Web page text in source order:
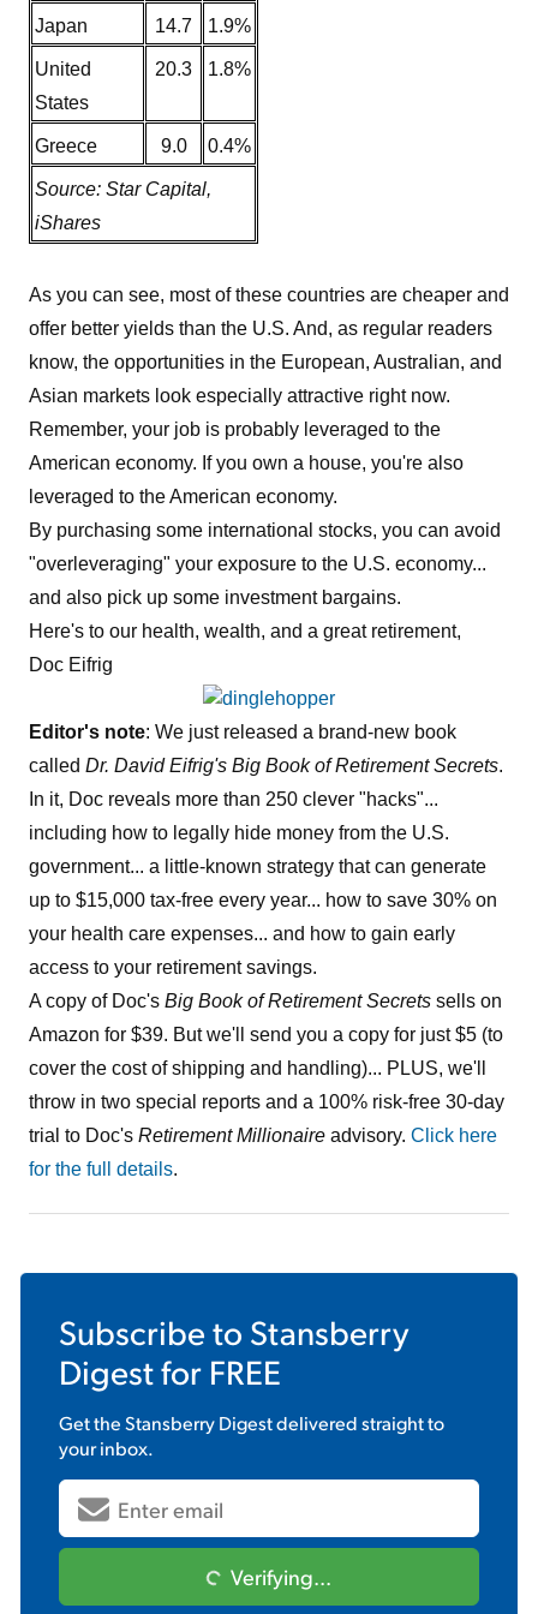
Japan 14.7 1.9%
United
States
20.3 1.8%
Greece 9.0 0.4%
Source: Star Capital,
iShares
As you can see, most of these countries are cheaper and
offer better yields than the U.S. And, as regular readers
know, the opportunities in the European, Australian, and
Asian markets look especially attractive right now.
Remember, your job is probably leveraged to the
American economy. If you own a house, you're also
leveraged to the American economy.
By purchasing some international stocks, you can avoid
"overleveraging" your exposure to the U.S. economy...
and also pick up some investment bargains.
Here's to our health, wealth, and a great retirement,
Doc Eifrig
Editor's note: We just released a brand-new book
called Dr. David Eifrig's Big Book of Retirement Secrets.
In it, Doc reveals more than 250 clever "hacks"...
including how to legally hide money from the U.S.
government... a little-known strategy that can generate
up to $15,000 tax-free every year... how to save 30% on
your health care expenses... and how to gain early
access to your retirement savings.
A copy of Doc's Big Book of Retirement Secrets sells on
Amazon for $39. But we'll send you a copy for just $5 (to
cover the cost of shipping and handling)... PLUS, we'll
throw in two special reports and a 100% risk-free 30-day
trial to Doc's Retirement Millionaire advisory. Click here
for the full details.
Subscribe to Stansberry
Digestfor FREE
Get theStansberry Digestdelivered straight to
your inbox.
Verifying...